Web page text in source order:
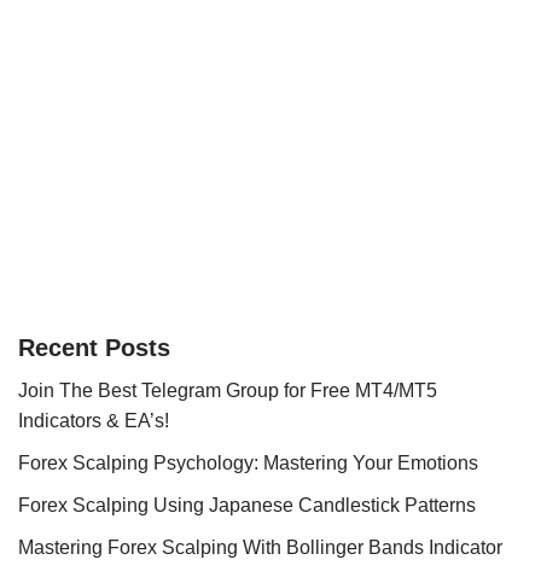
Recent Posts
Join The Best Telegram Group for Free MT4/MT5
Indicators & EA’s!
Forex Scalping Psychology: Mastering Your Emotions
Forex Scalping Using Japanese Candlestick Patterns
Mastering Forex Scalping With Bollinger Bands Indicator